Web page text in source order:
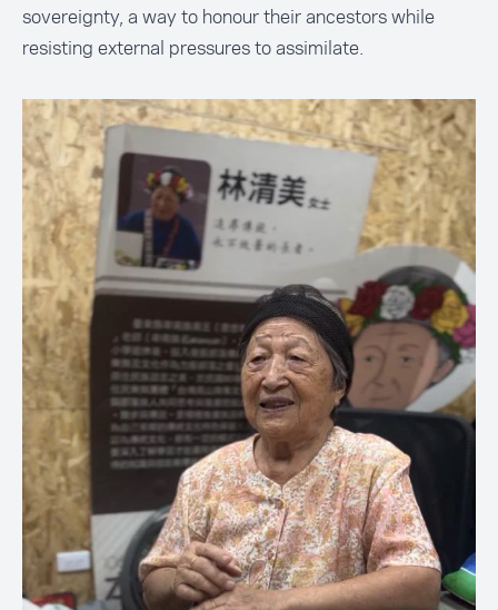
sovereignty, a way to honour their ancestors while
resisting external pressures to assimilate.